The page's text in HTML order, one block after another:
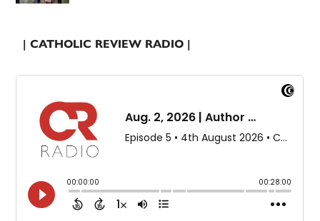
| CATHOLIC REVIEW RADIO |